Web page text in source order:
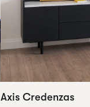
Axis Credenzas